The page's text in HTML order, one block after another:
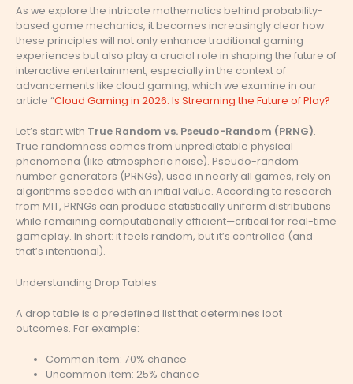
As we explore the intricate mathematics behind probability-
based game mechanics, it becomes increasingly clear how
these principles will not only enhance traditional gaming
experiences but also play a crucial role in shaping the future of
interactive entertainment, especially in the context of
advancements like cloud gaming, which we examine in our
article “Cloud Gaming in 2026: Is Streaming the Future of Play?
Let’s start with True Random vs. Pseudo-Random (PRNG).
True randomness comes from unpredictable physical
phenomena (like atmospheric noise). Pseudo-random
number generators (PRNGs), used in nearly all games, rely on
algorithms seeded with an initial value. According to research
from MIT, PRNGs can produce statistically uniform distributions
while remaining computationally efficient—critical for real-time
gameplay. In short: it feels random, but it’s controlled (and
that’s intentional).
Understanding Drop Tables
A drop table is a predefined list that determines loot
outcomes. For example:
Common item: 70% chance
Uncommon item: 25% chance